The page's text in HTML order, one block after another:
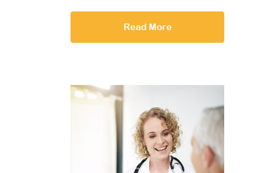
Read More